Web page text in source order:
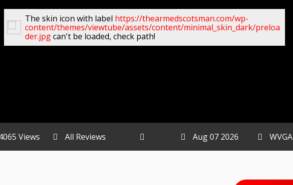
The skin icon with label https://thearmedscotsman.com/wp-
content/themes/viewtube/assets/content/minimal_skin_dark/preloa
der.jpgcan't be loaded, check path!
Views All Reviews Aug 07 2026 WVGA